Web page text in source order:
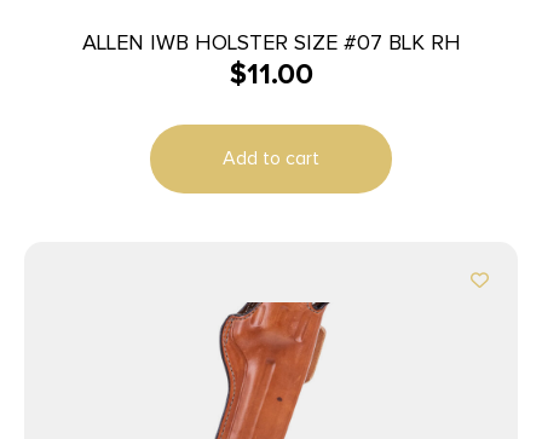
ALLEN IWB HOLSTER SIZE #07 BLK RH
$11.00
Add to cart